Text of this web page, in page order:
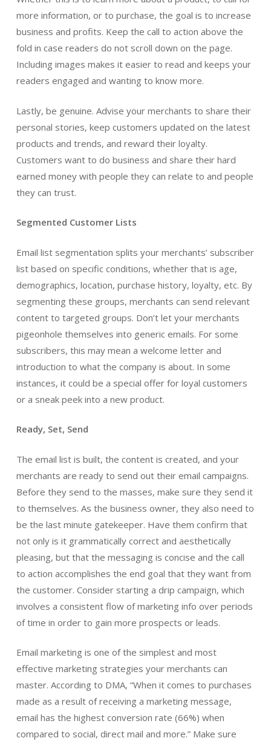
more information, or to purchase, the goal is to increase
business and profits. Keep the call to action above the
fold in case readers do not scroll down on the page.
Including images makes it easier to read and keeps your
readers engaged and wanting to know more.
Lastly, be genuine. Advise your merchants to share their
personal stories, keep customers updated on the latest
products and trends, and reward their loyalty.
Customers want to do business and share their hard
earned money with people they can relate to and people
they can trust.
Segmented Customer Lists
Email list segmentation splits your merchants’ subscriber
list based on specific conditions, whether that is age,
demographics, location, purchase history, loyalty, etc. By
segmenting these groups, merchants can send relevant
content to targeted groups. Don’t let your merchants
pigeonhole themselves into generic emails. For some
subscribers, this may mean a welcome letter and
introduction to what the company is about. In some
instances, it could be a special offer for loyal customers
or a sneak peek into a new product.
Ready, Set, Send
The email list is built, the content is created, and your
merchants are ready to send out their email campaigns.
Before they send to the masses, make sure they send it
to themselves. As the business owner, they also need to
be the last minute gatekeeper. Have them confirm that
not only is it grammatically correct and aesthetically
pleasing, but that the messaging is concise and the call
to action accomplishes the end goal that they want from
the customer. Consider starting a drip campaign, which
involves a consistent flow of marketing info over periods
of time in order to gain more prospects or leads.
Email marketing is one of the simplest and most
effective marketing strategies your merchants can
master. According to DMA, “When it comes to purchases
made as a result of receiving a marketing message,
email has the highest conversion rate (66%) when
compared to social, direct mail and more.” Make sure